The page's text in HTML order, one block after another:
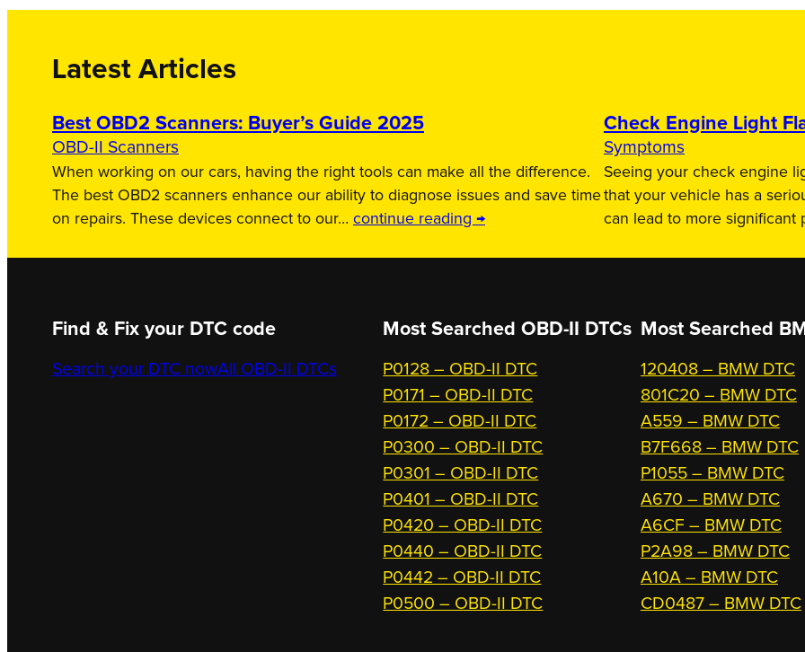
Latest Articles
Best OBD2 Scanners: Buyer’s Guide 2025
OBD-II Scanners
When working on our cars, having the right tools can make all the difference.
The best OBD2 scanners enhance our ability to diagnose issues and save time
on repairs. These devices connect to our… continue reading →
Check Engine Light
Symptoms
Seeing your check engine
that your vehicle has a
can lead to more
Find & Fix your DTC code
Search your DTC nowAll OBD-II DTCs
Most Searched OBD-II DTCs
P0128 – OBD-II DTC
P0171 – OBD-II DTC
P0172 – OBD-II DTC
P0300 – OBD-II DTC
P0301 – OBD-II DTC
P0401 – OBD-II DTC
P0420 – OBD-II DTC
P0440 – OBD-II DTC
P0442 – OBD-II DTC
P0500 – OBD-II DTC
Most Searched
120408 – BMW DTC
801C20 – BMW DTC
A559 – BMW DTC
B7F668 – BMW DTC
P1055 – BMW DTC
A670 – BMW DTC
A6CF – BMW DTC
P2A98 – BMW DTC
A10A – BMW DTC
CD0487 – BMW DTC